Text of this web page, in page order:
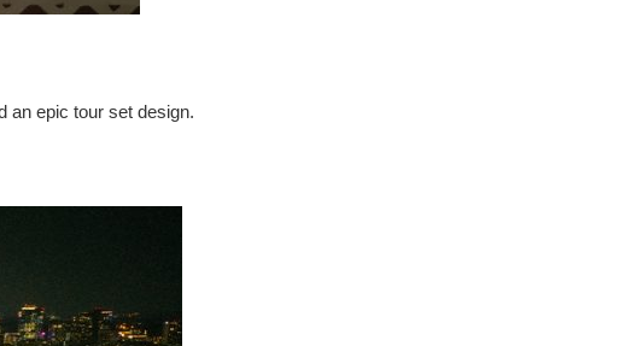
an epic tour set design.